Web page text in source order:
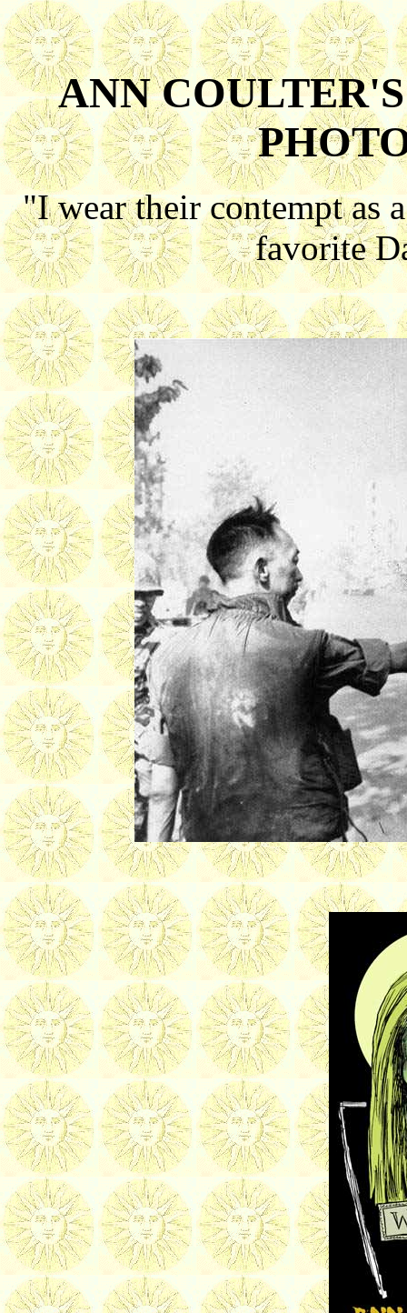
ANN
"I wear their contempt as
favorite